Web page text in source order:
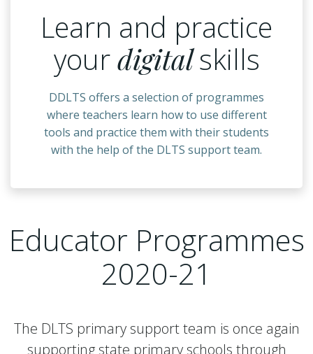
Learn and practice
yourdigitalskills
DDLTS offers a selection of programmes
where teachers learn how to use different
tools and practice them with their students
with the help of the DLTS support team.
Educator Programmes
2020-21
The DLTS primary support team is once again
supporting state primary schools through